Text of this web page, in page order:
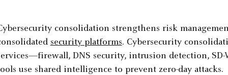
consolidation strengthens risk
security platforms. Cybersecurity
DNS security, intrusion detection,
use shared intelligence to prevent zero-day attacks.